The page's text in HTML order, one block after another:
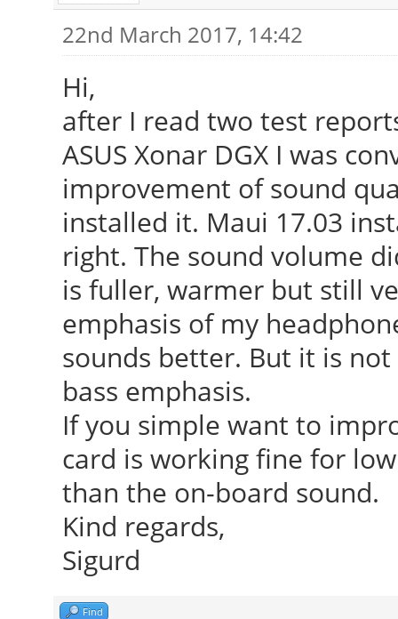
22nd March 2017, 14:42
Hi,
after I read two test
ASUS Xonar DGX I was
improvement of sound
installed it. Maui 17.03
right. The sound volume
is fuller, warmer but still
emphasis of my
sounds better. But it is
bass emphasis.
If you simple want to
card is working fine for
than the on-board sound.
Kind regards,
Sigurd
Find